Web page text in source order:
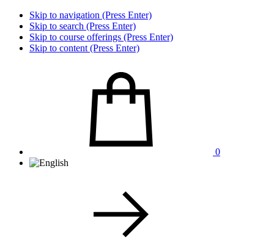
Skip to navigation (Press Enter)
Skip to search (Press Enter)
Skip to course offerings (Press Enter)
Skip to content (Press Enter)
0